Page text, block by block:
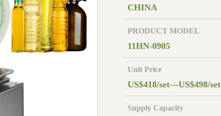
CHINA
PRODUCT MODEL
11HN-0905
Unit Price
US$418/set---US$498/set
Supply Capacity